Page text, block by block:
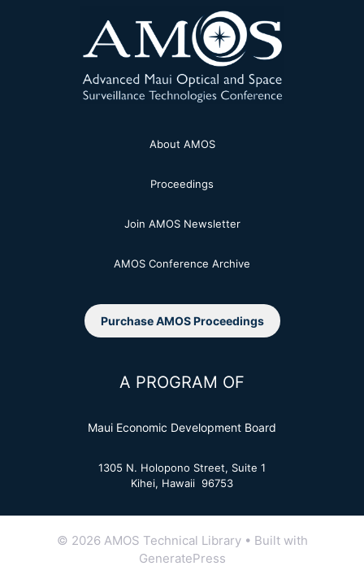
About AMOS
Proceedings
Join AMOS Newsletter
AMOS Conference Archive
Purchase AMOS Proceedings
A PROGRAM OF
Maui Economic Development Board
1305 N. Holopono Street, Suite 1
Kihei, Hawaii 96753
© 2026 AMOS Technical Library• Built with
GeneratePress